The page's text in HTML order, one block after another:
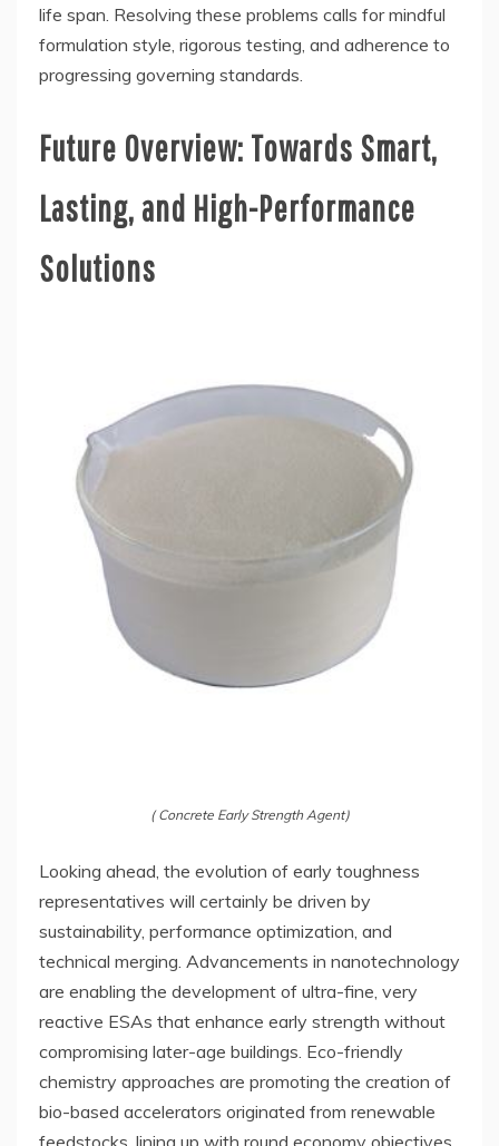
life span. Resolving these problems calls for mindful
formulation style, rigorous testing, and adherence to
progressing governing standards.
Future Overview: Towards Smart,
Lasting, and High-Performance
Solutions
( Concrete Early Strength Agent)
Looking ahead, the evolution of early toughness
representatives will certainly be driven by
sustainability, performance optimization, and
technical merging. Advancements in nanotechnology
are enabling the development of ultra-fine, very
reactive ESAs that enhance early strength without
compromising later-age buildings. Eco-friendly
chemistry approaches are promoting the creation of
bio-based accelerators originated from renewable
feedstocks, lining up with round economy objectives.